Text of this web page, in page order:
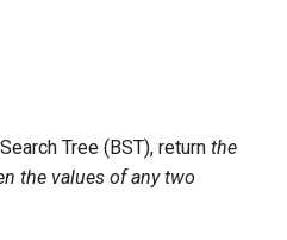
Tree (BST), return the
the values of any two